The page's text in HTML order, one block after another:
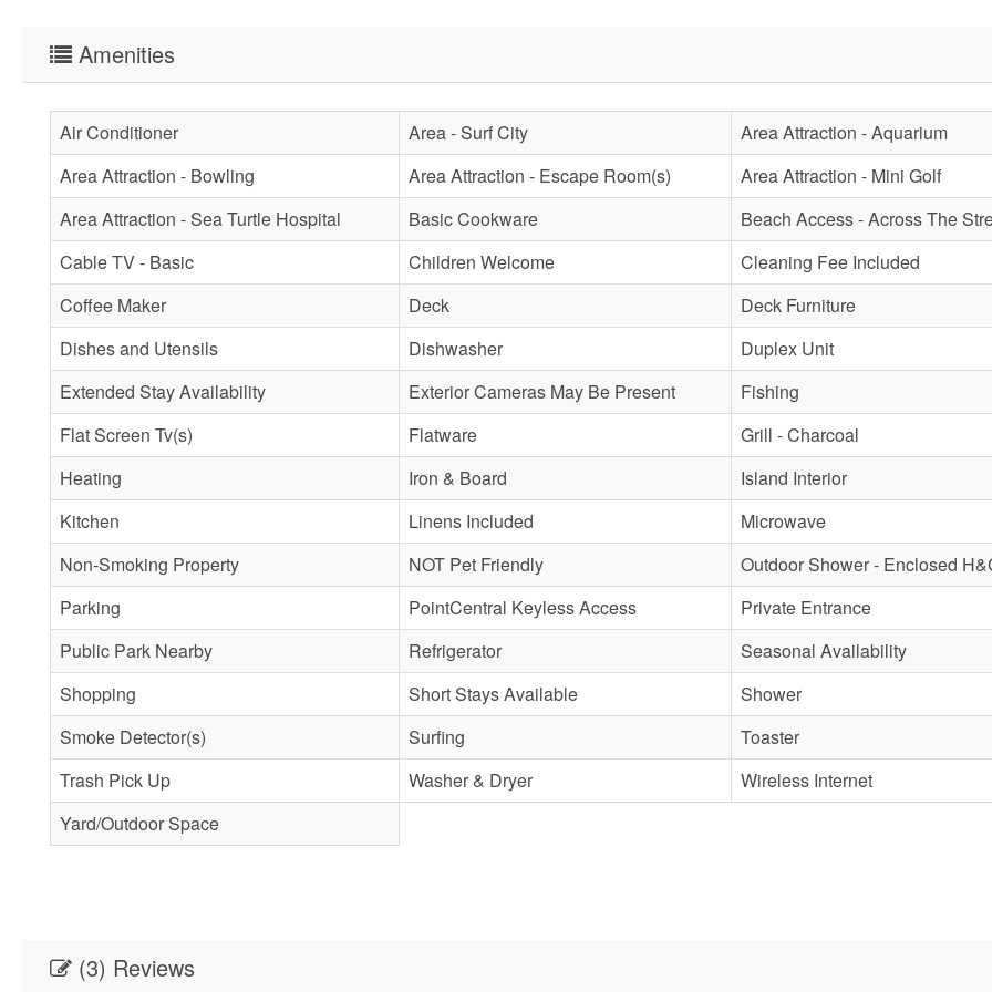
Amenities
Air Conditioner Area - Surf City
Area Attraction - Aquarium
Area Attraction - Bowling
Area Attraction - Escape Room(s)
Area Attraction - Mini Golf
Area Attraction - Sea Turtle Hospital
Basic Cookware
Beach Access - Across The
Cable TV - Basic
Children Welcome
Cleaning Fee Included
Coffee Maker
Deck
Deck Furniture
Dishes and Utensils
Dishwasher
Duplex Unit
Extended Stay Availability
Exterior Cameras May Be Present
Fishing
Flat Screen Tv(s)
Flatware
Grill - Charcoal
Heating
Iron & Board
Island Interior
Kitchen
Linens Included
Microwave
Non-Smoking Property
NOT Pet Friendly
Outdoor Shower - Enclosed
Parking
PointCentral Keyless Access
Private Entrance
Public Park Nearby
Refrigerator
Seasonal Availability
Shopping
Short Stays Available
Shower
Smoke Detector(s)
Surfing
Toaster
Trash Pick Up
Washer & Dryer
Wireless Internet
Yard/Outdoor Space
(3) Reviews